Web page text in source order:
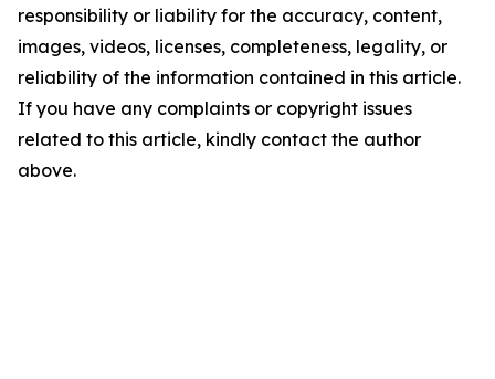
responsibility or liability for the accuracy, content,
images, videos, licenses, completeness, legality, or
reliability of the information contained in this article.
If you have any complaints or copyright issues
related to this article, kindly contact the author
above.